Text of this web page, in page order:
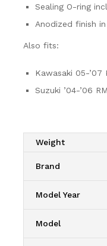
Sealing O-ring
Anodized finish
Also fits:
Kawasaki 05-’07
Suzuki ’04-’06
Weight
Brand
Model Year
Model